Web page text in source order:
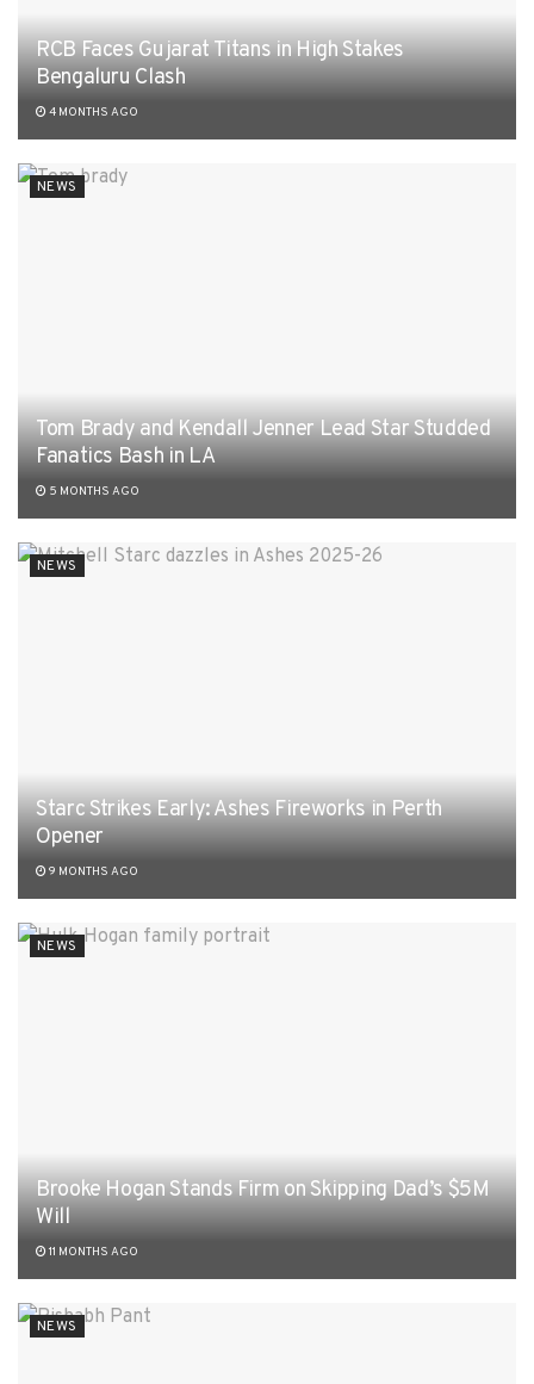
RCB Faces Gujarat Titans in High Stakes
Bengaluru Clash
4 MONTHS AGO
NEWS
Tom Brady and Kendall Jenner Lead Star Studded
Fanatics Bash in LA
5 MONTHS AGO
NEWS
Starc Strikes Early: Ashes Fireworks in Perth
Opener
9 MONTHS AGO
NEWS
Brooke Hogan Stands Firm on Skipping Dad’s $5M
Will
11 MONTHS AGO
NEWS